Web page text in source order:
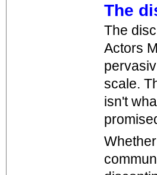
The
The
Actors
scale.
isn't